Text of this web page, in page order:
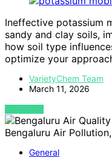
Ineffective potassium
sandy and clay soils,
how soil type
optimize your
VarietyChem Team
March 11, 2026
VIEW POST
General